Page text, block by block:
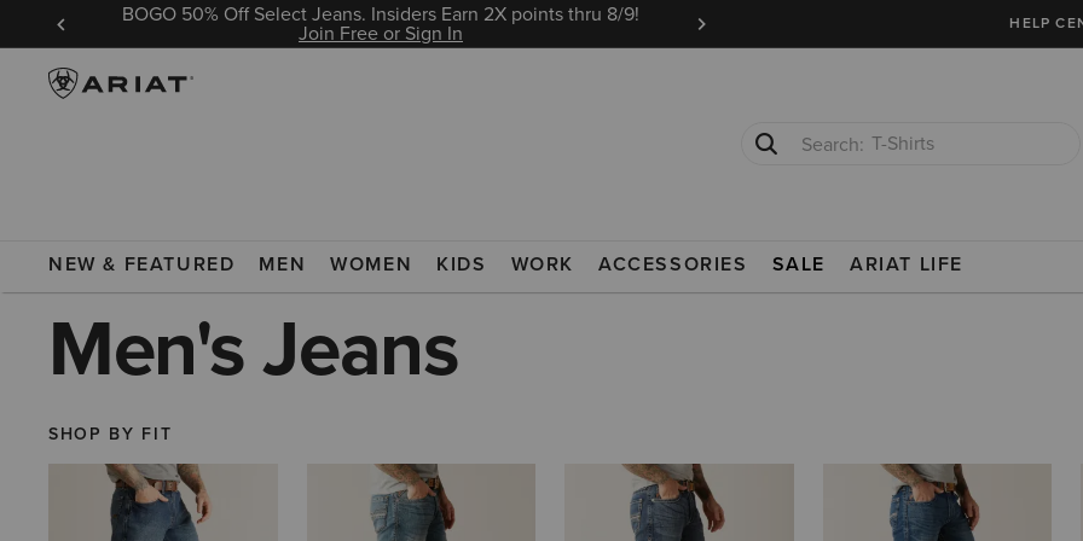
In BOGO 50% Off Select Jeans. Insiders Earn 2X points thru 8/9!
Join Free or Sign In Ariat Insiders get FREE SHIPPING on every
HELP
NEW & FEATURED MEN WOMEN KIDS WORK ACCESSORIES SALE ARIAT LIFE
T-Shirts
Men's Jeans
SHOP BY FIT